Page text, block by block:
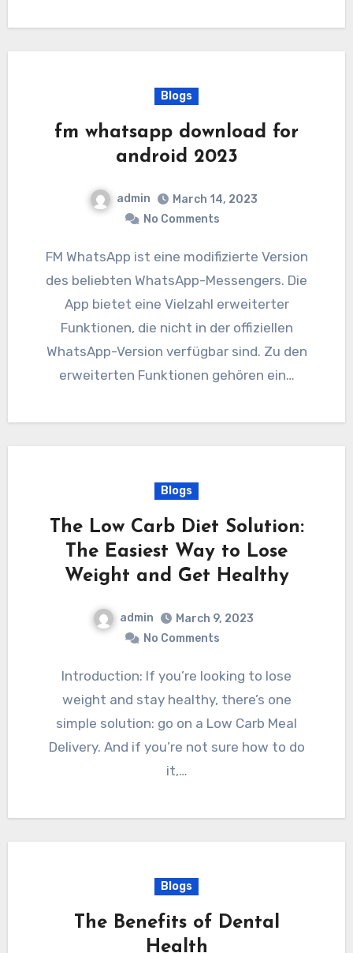
Blogs
fm whatsapp download for
android 2023
admin
March 14, 2023
No Comments
FM WhatsApp ist eine modifizierte Version
des beliebten WhatsApp-Messengers. Die
App bietet eine Vielzahl erweiterter
Funktionen, die nicht in der offiziellen
WhatsApp-Version verfügbar sind. Zu den
erweiterten Funktionen gehören ein…
Blogs
The Low Carb Diet Solution:
The Easiest Way to Lose
Weight and Get Healthy
admin
March 9, 2023
No Comments
Introduction: If you’re looking to lose
weight and stay healthy, there’s one
simple solution: go on a Low Carb Meal
Delivery. And if you’re not sure how to do
it,…
Blogs
The Benefits of Dental
Health